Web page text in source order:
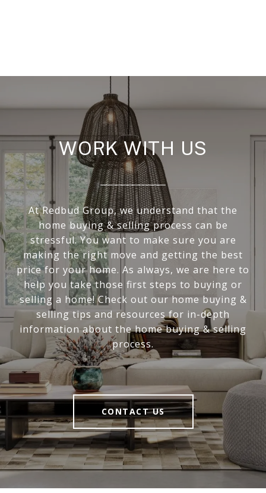
WORK WITH US
At Redbud Group, we understand that the
home buying & selling process can be
stressful. You want to make sure you are
making the right move and getting the best
price for your home. As always, we are here to
help you take those first steps to buying or
selling a home! Check out our home buying &
selling tips and resources for in-depth
information about the home buying & selling
process.
CONTACT US